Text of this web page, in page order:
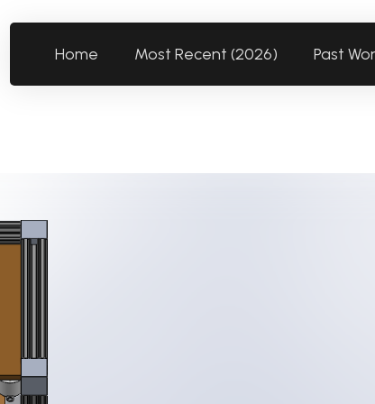
Home Most Recent (2026) Past